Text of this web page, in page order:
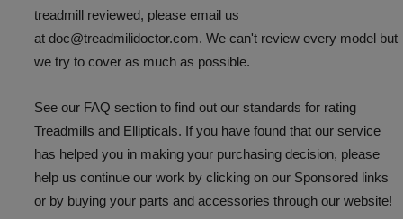
treadmill reviewed, please email us
at doc@treadmilidoctor.com. We can't review every model but
we try to cover as much as possible.
See our FAQ section to find out our standards for rating
Treadmills and Ellipticals. If you have found that our service
has helped you in making your purchasing decision, please
help us continue our work by clicking on our Sponsored links
or by buying your parts and accessories through our website!